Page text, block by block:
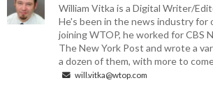
William Vitka is a Digital Writer/
He's been in the news industry for
joining WTOP, he worked for CBS
The New York Post and wrote a
a dozen of them, with more to
will.vitka@wtop.com